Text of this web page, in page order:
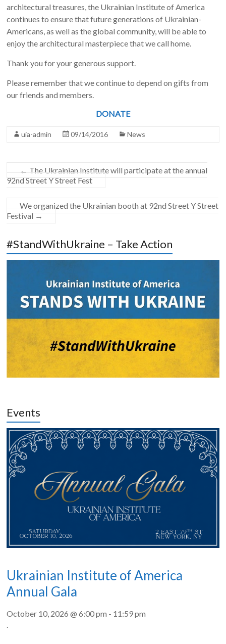
architectural treasures, the Ukrainian Institute of America
continues to ensure that future generations of Ukrainian-
Americans, as well as the global community, will be able to
enjoy the architectural masterpiece that we call home.
Thank you for your generous support.
Please remember that we continue to depend on gifts from
our friends and members.
DONATE
uia-admin 09/14/2016 News
← The Ukrainian Institute will participate at the annual
92nd Street Y Street Fest
We organized the Ukrainian booth at 92nd Street Y Street
Festival →
#StandWithUkraine – Take Action
Events
Ukrainian Institute of America
Annual Gala
October 10, 2026 @ 6:00 pm - 11:59 pm
.